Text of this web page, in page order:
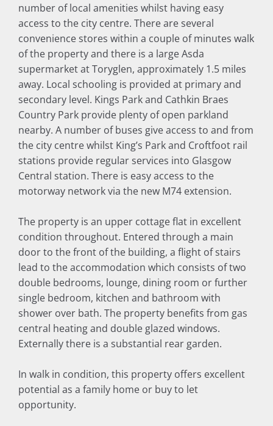
number of local amenities whilst having easy
access to the city centre. There are several
convenience stores within a couple of minutes walk
of the property and there is a large Asda
supermarket at Toryglen, approximately 1.5 miles
away. Local schooling is provided at primary and
secondary level. Kings Park and Cathkin Braes
Country Park provide plenty of open parkland
nearby. A number of buses give access to and from
the city centre whilst King’s Park and Croftfoot rail
stations provide regular services into Glasgow
Central station. There is easy access to the
motorway network via the new M74 extension.
The property is an upper cottage flat in excellent
condition throughout. Entered through a main
door to the front of the building, a flight of stairs
lead to the accommodation which consists of two
double bedrooms, lounge, dining room or further
single bedroom, kitchen and bathroom with
shower over bath. The property benefits from gas
central heating and double glazed windows.
Externally there is a substantial rear garden.
In walk in condition, this property offers excellent
potential as a family home or buy to let
opportunity.